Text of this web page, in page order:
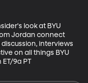
look at BYU
Jordan connect
interviews
on all things BYU
9a PT